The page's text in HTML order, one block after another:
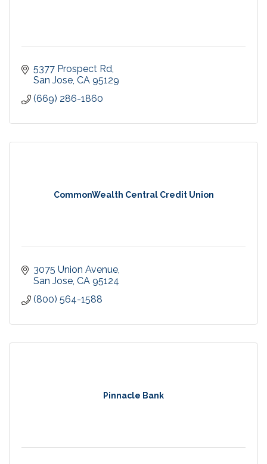
5377 Prospect Rd
San Jose CA 95129
(669) 286-1860
CommonWealth Central Credit Union
3075 Union Avenue
San Jose CA 95124
(800) 564-1588
Pinnacle Bank